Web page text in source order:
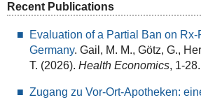
Recent Publications
Evaluation of a Partial Ban on Rx-
Germany. Gail, M. M., Götz, G.,
T. (2026). Health Economics, 1-28.
Zugang zu Vor-Ort-Apotheken: